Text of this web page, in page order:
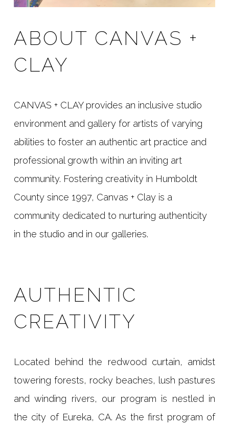
ABOUT CANVAS +
CLAY
CANVAS + CLAY provides an inclusive studio
environment and gallery for artists of varying
abilities to foster an authentic art practice and
professional growth within an inviting art
community. Fostering creativity in Humboldt
County since 1997, Canvas + Clay is a
community dedicated to nurturing authenticity
in the studio and in our galleries.
AUTHENTIC
CREATIVITY
Located behind the redwood curtain, amidst
towering forests, rocky beaches, lush pastures
and winding rivers, our program is nestled in
the city of Eureka, CA. As the first program of